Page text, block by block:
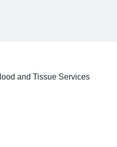
and Tissue Services